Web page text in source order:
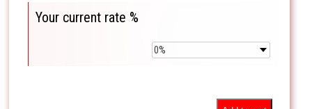
Your current rate %